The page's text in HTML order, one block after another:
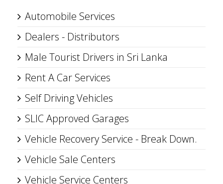
Automobile Services
Dealers - Distributors
Male Tourist Drivers in Sri Lanka
Rent A Car Services
Self Driving Vehicles
SLIC Approved Garages
Vehicle Recovery Service - Break Down.
Vehicle Sale Centers
Vehicle Service Centers